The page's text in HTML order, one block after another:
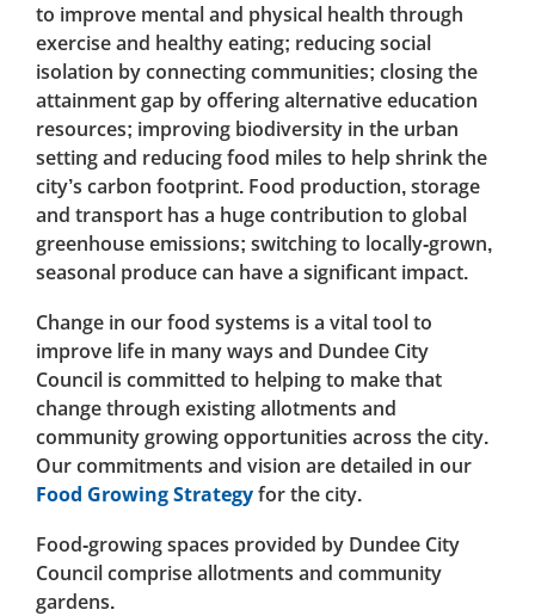
to improve mental and physical health through
exercise and healthy eating; reducing social
isolation by connecting communities; closing the
attainment gap by offering alternative education
resources; improving biodiversity in the urban
setting and reducing food miles to help shrink the
city’s carbon footprint. Food production, storage
and transport has a huge contribution to global
greenhouse emissions; switching to locally-grown,
seasonal produce can have a significant impact.
Change in our food systems is a vital tool to
improve life in many ways and Dundee City
Council is committed to helping to make that
change through existing allotments and
community growing opportunities across the city.
Our commitments and vision are detailed in our
Food Growing Strategyfor the city.
Food-growing spaces provided by Dundee City
Council comprise allotments and community
gardens.